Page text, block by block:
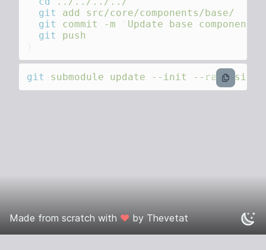
  git
add
  git
commit -m
Update base
  git
bash
git submodule update --init --recursive
Made from scratch with ❤️ by Thevetat